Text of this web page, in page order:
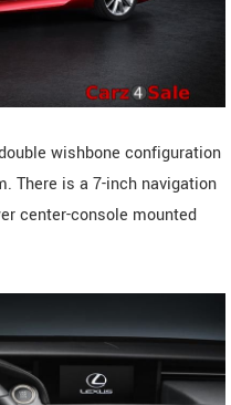
wishbone configuration
There is a 7-inch navigation
center-console mounted